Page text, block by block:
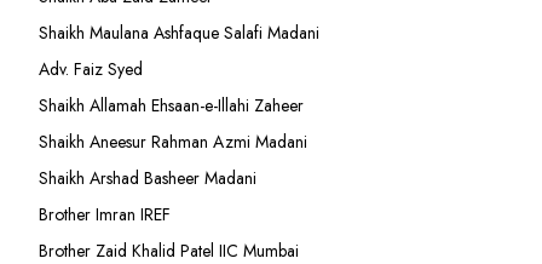
Shaikh Maulana Ashfaque Salafi Madani
Adv. Faiz Syed
Shaikh Allamah Ehsaan-e-Illahi Zaheer
Shaikh Aneesur Rahman Azmi Madani
Shaikh Arshad Basheer Madani
Brother Imran IREF
Brother Zaid Khalid Patel IIC Mumbai